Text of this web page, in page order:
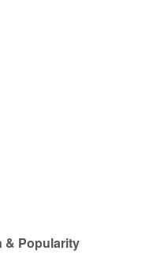
& Popularity